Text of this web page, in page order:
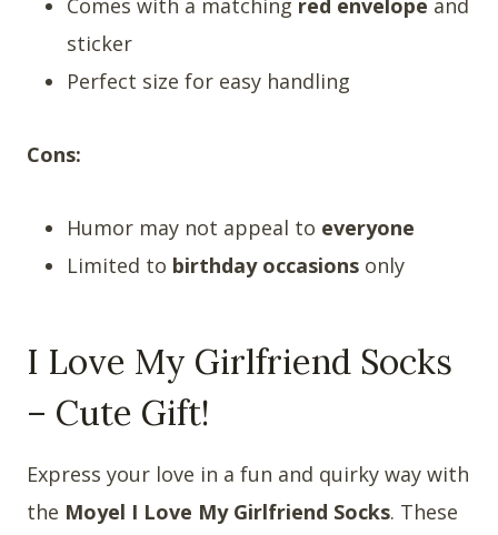
Comes with a matching red envelope and
sticker
Perfect size for easy handling
Cons:
Humor may not appeal to everyone
Limited to birthday occasions only
I Love My Girlfriend Socks
– Cute Gift!
Express your love in a fun and quirky way with
the Moyel I Love My Girlfriend Socks. These